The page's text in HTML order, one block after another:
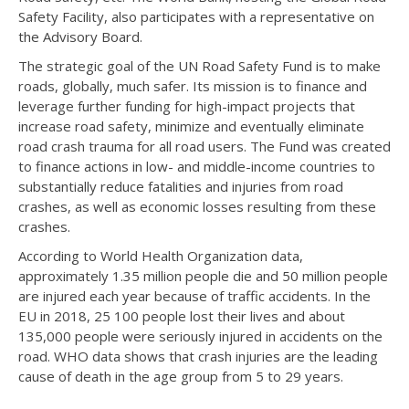
Safety Facility, also participates with a representative on
the Advisory Board.
The strategic goal of the UN Road Safety Fund is to make
roads, globally, much safer. Its mission is to finance and
leverage further funding for high-impact projects that
increase road safety, minimize and eventually eliminate
road crash trauma for all road users. The Fund was created
to finance actions in low- and middle-income countries to
substantially reduce fatalities and injuries from road
crashes, as well as economic losses resulting from these
crashes.
According to World Health Organization data,
approximately 1.35 million people die and 50 million people
are injured each year because of traffic accidents. In the
EU in 2018, 25 100 people lost their lives and about
135,000 people were seriously injured in accidents on the
road. WHO data shows that crash injuries are the leading
cause of death in the age group from 5 to 29 years.